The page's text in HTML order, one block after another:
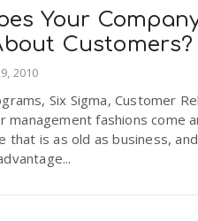
Your
Customers?
2010
Six Sigma, Customer
management fashions come
that is as old as business,